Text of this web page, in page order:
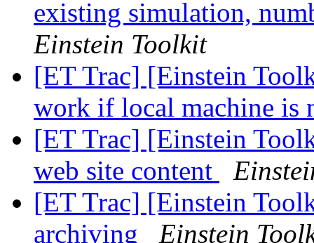
existing simulation,
Einstein Toolkit
[ET Trac] [Einstein
work if local machine is
[ET Trac] [Einstein
web site content
[ET Trac] [Einstein
archiving
Einstein